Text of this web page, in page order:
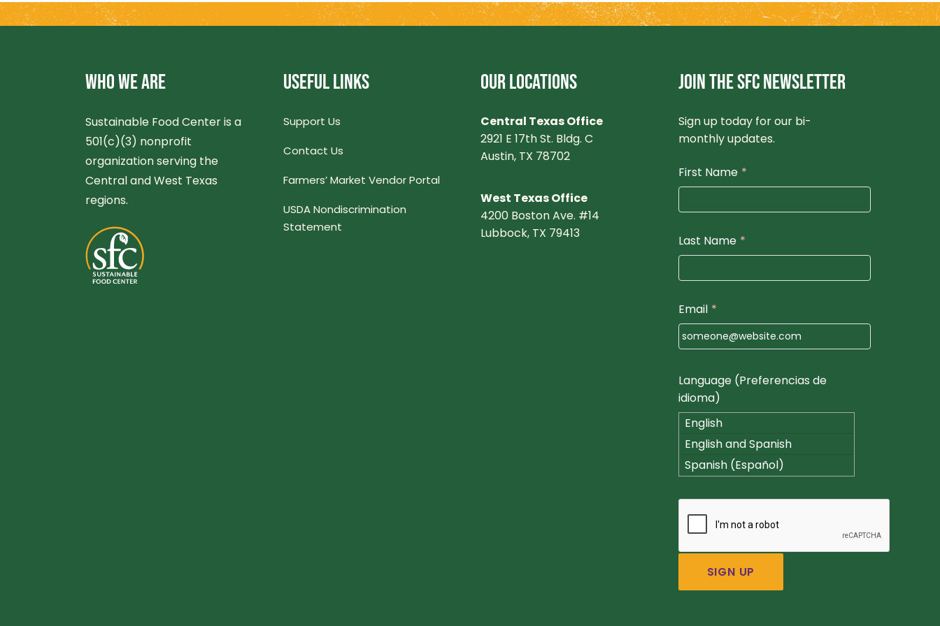
WHO WE ARE
Sustainable Food Center is a
501(c)(3) nonprofit
organization serving the
Central and West Texas
regions.
USEFUL LINKS
Support Us
Contact Us
Farmers’ Market Vendor Portal
USDA Nondiscrimination
Statement
OUR LOCATIONS
Central Texas Office
2921 E 17th St. Bldg. C
Austin, TX 78702
West Texas Office
4200 Boston Ave. #14
Lubbock, TX 79413
JOIN THE SFC NEWSLETTER
Sign up today for our bi-
monthly updates.
First Name *
Last Name *
Email *
Language (Preferencias de
idioma)
English
English and Spanish
(Español)
Spanish (Español)